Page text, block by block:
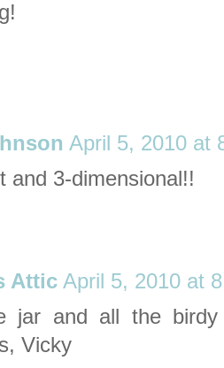
April 5, 2010 at
and 3-dimensional!!
Attic April 5, 2010 at
jar and all the
Vicky